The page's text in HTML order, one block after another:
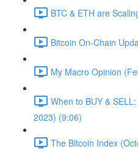
BTC & ETH are
Bitcoin On-Chain
My Macro Opinion
When to BUY &
2023) (9:06)
The Bitcoin Index